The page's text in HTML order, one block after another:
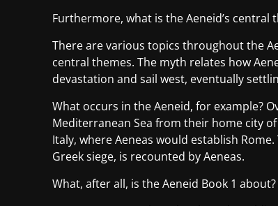
Furthermore, what is the Aeneid’s central
There are various topics throughout the
central themes. The myth relates how
devastation and sail west, eventually
What occurs in the Aeneid, for example?
Mediterranean Sea from their home city
Italy, where Aeneas would establish
Greek siege, is recounted by Aeneas.
What, after all, is the Aeneid Book 1 about?